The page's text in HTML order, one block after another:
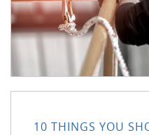
10 THINGS YOU